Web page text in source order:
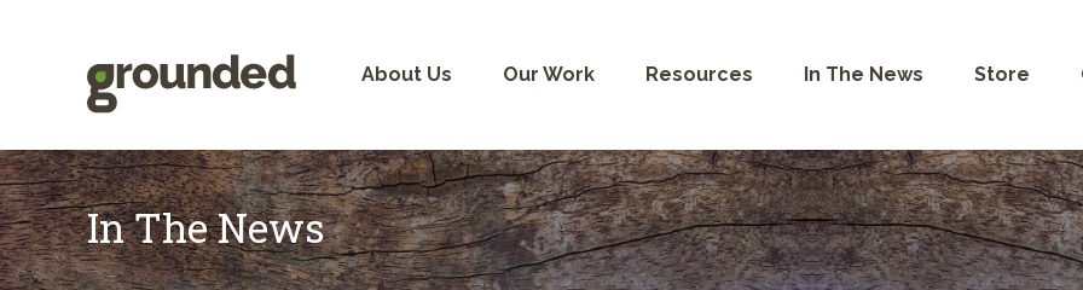
About Us Our Work Resources In The News Store
In The News